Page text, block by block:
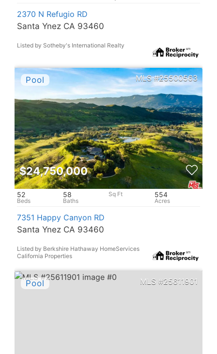
2370 N Refugio RD
Santa Ynez CA 93460
Listed by Sotheby's International Realty
25500563
$24,750,000
52 58 554
7351 Happy Canyon RD
Santa Ynez CA 93460
Listed by Berkshire Hathaway HomeServices
California Properties
25611901